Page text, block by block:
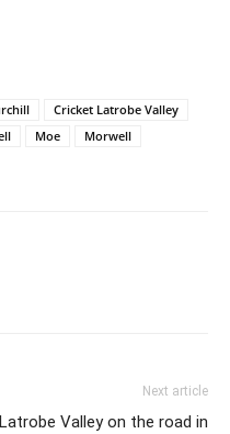
Cricket Latrobe Valley
Moe
Morwell
Next article
Latrobe Valley on the road in